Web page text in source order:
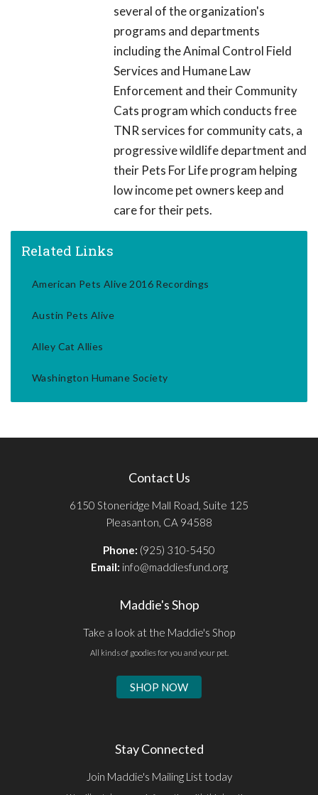
several of the organization's
programs and departments
including the Animal Control Field
Services and Humane Law
Enforcement and their Community
Cats program which conducts free
TNR services for community cats, a
progressive wildlife department and
their Pets For Life program helping
low income pet owners keep and
care for their pets.
Related Links
American Pets Alive 2016 Recordings
Austin Pets Alive
Alley Cat Allies
Washington Humane Society
Contact Us
6150 Stoneridge Mall Road, Suite 125
Pleasanton, CA 94588
Phone: (925) 310-5450
Email: info@maddiesfund.org
Maddie's Shop
Take a look at the Maddie's Shop
All kinds of goodies for you and your pet.
SHOP NOW
Stay Connected
Join Maddie's Mailing List today